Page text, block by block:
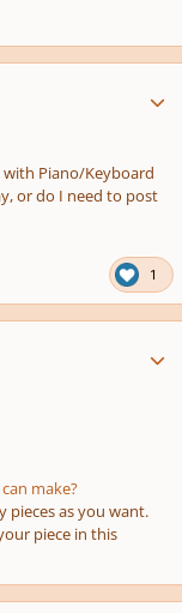
Piano/Keyboard
or do I need to post
1
make?
pieces as you want.
piece in this